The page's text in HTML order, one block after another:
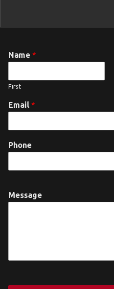
Name *
First
Email *
Phone
Message